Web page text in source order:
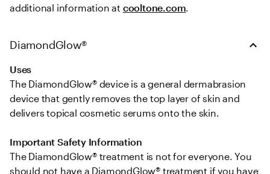
additional information at cooltone.com.
DiamondGlow®
Uses
The DiamondGlow® device is a general dermabrasion
device that gently removes the top layer of skin and
delivers topical cosmetic serums onto the skin.
Important Safety Information
The DiamondGlow® treatment is not for everyone. You
should not have a DiamondGlow® treatment if you have